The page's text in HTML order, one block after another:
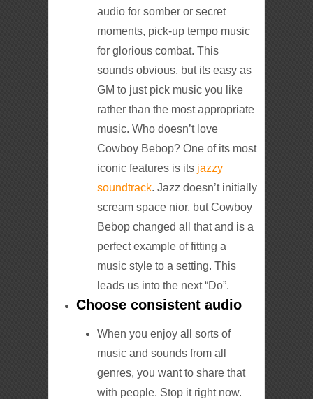
audio for somber or secret
moments, pick-up tempo music
for glorious combat. This
sounds obvious, but its easy as
GM to just pick music you like
rather than the most appropriate
music. Who doesn’t love
Cowboy Bebop? One of its most
iconic features is its jazzy
soundtrack. Jazz doesn’t initially
scream space nior, but Cowboy
Bebop changed all that and is a
perfect example of fitting a
music style to a setting. This
leads us into the next “Do”.
Choose consistent audio
When you enjoy all sorts of
music and sounds from all
genres, you want to share that
with people. Stop it right now.